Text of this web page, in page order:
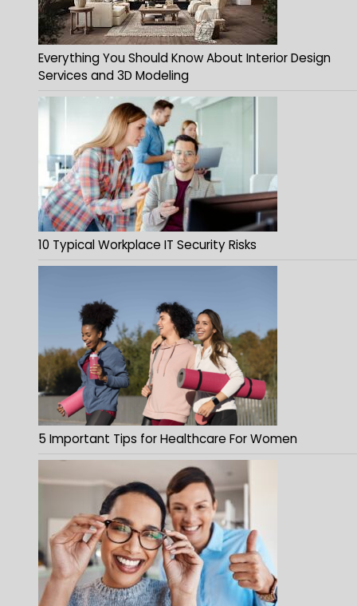
Everything You Should Know About Interior Design
Services and 3D Modeling
10 Typical Workplace IT Security Risks
5 Important Tips for Healthcare For Women